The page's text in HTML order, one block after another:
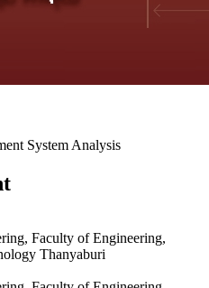
System Analysis
Faculty of Engineering,
Thanyaburi